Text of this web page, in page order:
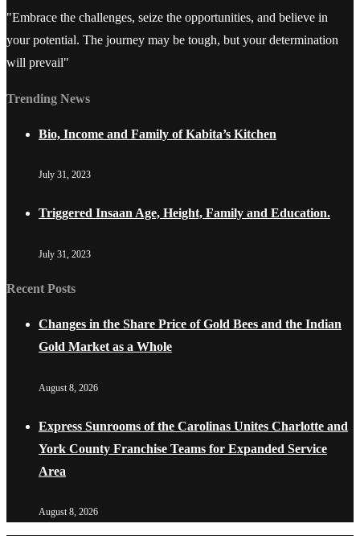
"Embrace the challenges, seize the opportunities, and believe in
your potential. The journey may be tough, but your determination
will prevail"
Trending News
Bio, Income and Family of Kabita’s Kitchen
July 31, 2023
Triggered Insaan Age, Height, Family and Education.
July 31, 2023
Recent Posts
Changes in the Share Price of Gold Bees and the Indian
Gold Market as a Whole
August 8, 2026
Express Sunrooms of the Carolinas Unites Charlotte and
York County Franchise Teams for Expanded Service
Area
August 8, 2026